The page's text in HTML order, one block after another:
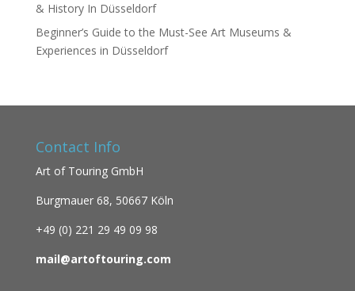
& History In Düsseldorf
Beginner’s Guide to the Must-See Art Museums &
Experiences in Düsseldorf
Contact Info
Art of Touring GmbH
Burgmauer 68, 50667 Köln
+49 (0) 221 29 49 09 98
mail@artoftouring.com